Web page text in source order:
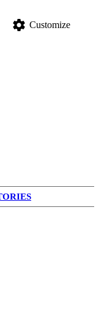
settings Customize